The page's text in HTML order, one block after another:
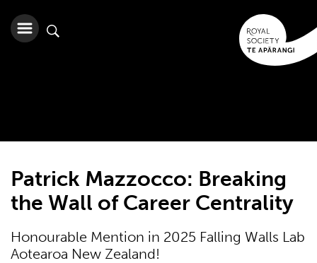
Patrick Mazzocco: Breaking
the Wall of Career Centrality
Honourable Mention in 2025 Falling Walls Lab
Aotearoa New Zealand!